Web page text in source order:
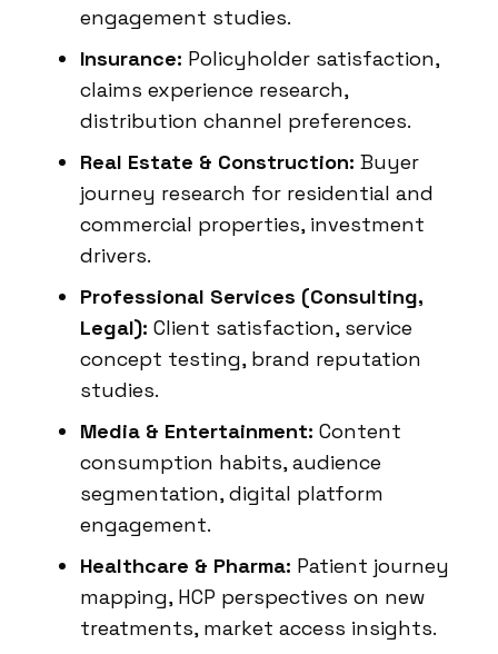
engagement studies.
Insurance: Policyholder satisfaction,
claims experience research,
distribution channel preferences.
Real Estate & Construction: Buyer
journey research for residential and
commercial properties, investment
drivers.
Professional Services (Consulting,
Legal): Client satisfaction, service
concept testing, brand reputation
studies.
Media & Entertainment: Content
consumption habits, audience
segmentation, digital platform
engagement.
Healthcare & Pharma: Patient journey
mapping, HCP perspectives on new
treatments, market access insights.